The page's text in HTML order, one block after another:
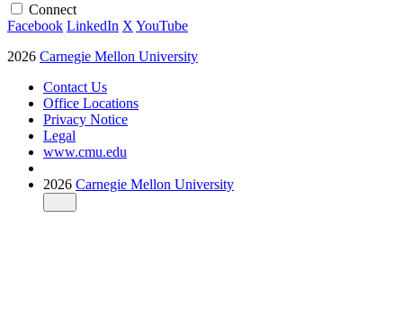
Connect
Facebook LinkedIn X YouTube
2026 Carnegie Mellon University
Contact Us
Office Locations
Privacy Notice
Legal
www.cmu.edu
2026 Carnegie Mellon University